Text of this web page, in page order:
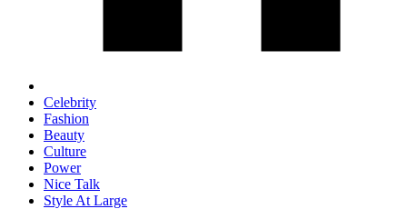
Celebrity
Fashion
Beauty
Culture
Power
Nice Talk
Style At Large